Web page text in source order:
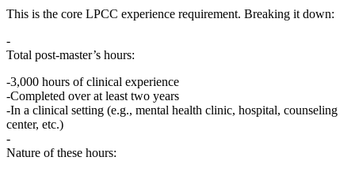
This is the core LPCC experience requirement. Breaking it down:
Total post‑master’s hours:
3,000 hours of clinical experience
Completed over at least two years
In a clinical setting (e.g., mental health clinic, hospital, counseling
center, etc.)
Nature of these hours: